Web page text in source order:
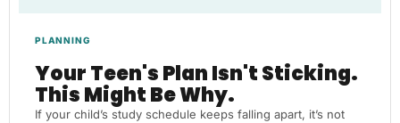
PLANNING
Your Teen's Plan Isn't Sticking.
This Might Be Why.
If your child’s study schedule keeps falling apart, it’s not